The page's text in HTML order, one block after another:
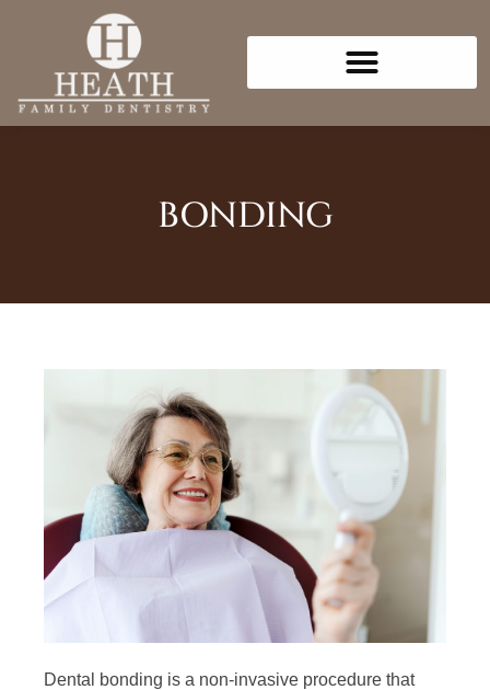
website
BONDING
Dental bonding is a non-invasive procedure that